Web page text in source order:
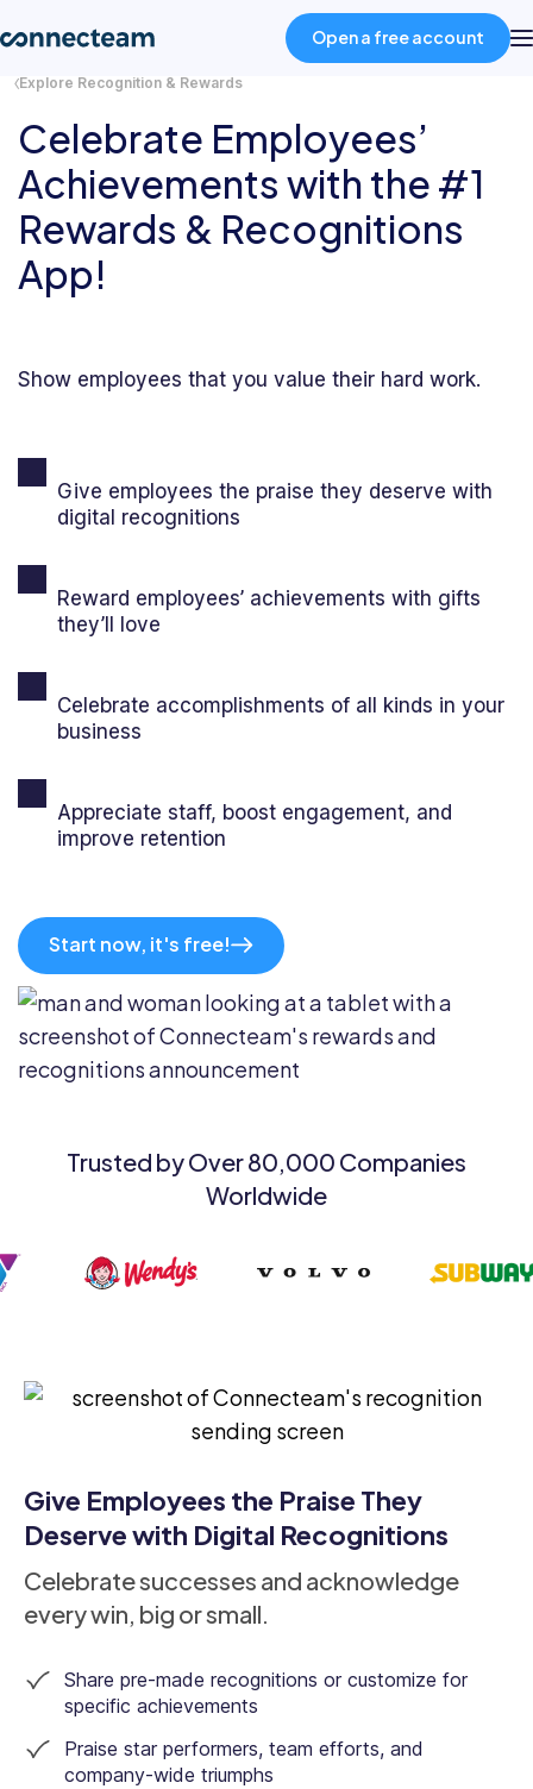
Product
Industries
About
Log in
Open a free account
Explore Recognition & Rewards
Celebrate Employees’
Achievements with the #1
Rewards & Recognitions
App!
Show employees that you value their hard work.
Give employees the praise they deserve with
digital recognitions
Reward employees’ achievements with gifts
they’ll love
Celebrate accomplishments of all kinds in your
business
Appreciate staff, boost engagement, and
improve retention
Start now, it's free!
Trusted by Over 80,000 Companies
Worldwide
Give Employees the Praise They
Deserve with Digital Recognitions
Celebrate successes and acknowledge
every win, big or small.
Share pre-made recognitions or customize for
specific achievements
Praise star performers, team efforts, and
company-wide triumphs